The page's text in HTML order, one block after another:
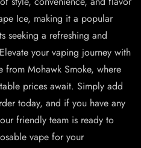
Ice, making it a popular
seeking a refreshing and
your vaping journey with
Mohawk Smoke, where
prices await. Simply add
today, and if you have any
friendly team is ready to
vape for your